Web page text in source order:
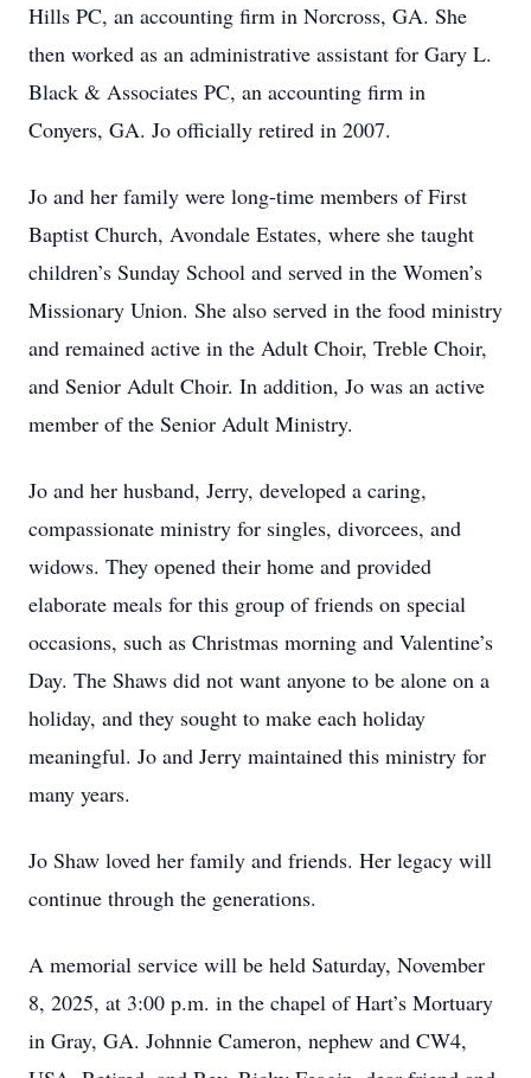
Hills PC, an accounting firm in Norcross, GA. She
then worked as an administrative assistant for Gary L.
Black & Associates PC, an accounting firm in
Conyers, GA. Jo officially retired in 2007.
Jo and her family were long-time members of First
Baptist Church, Avondale Estates, where she taught
children’s Sunday School and served in the Women’s
Missionary Union. She also served in the food ministry
and remained active in the Adult Choir, Treble Choir,
and Senior Adult Choir. In addition, Jo was an active
member of the Senior Adult Ministry.
Jo and her husband, Jerry, developed a caring,
compassionate ministry for singles, divorcees, and
widows. They opened their home and provided
elaborate meals for this group of friends on special
occasions, such as Christmas morning and Valentine’s
Day. The Shaws did not want anyone to be alone on a
holiday, and they sought to make each holiday
meaningful. Jo and Jerry maintained this ministry for
many years.
Jo Shaw loved her family and friends. Her legacy will
continue through the generations.
A memorial service will be held Saturday, November
8, 2025, at 3:00 p.m. in the chapel of Hart’s Mortuary
in Gray, GA. Johnnie Cameron, nephew and CW4,